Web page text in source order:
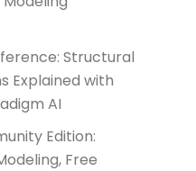
Structural
Explained with
AI
Edition:
Free